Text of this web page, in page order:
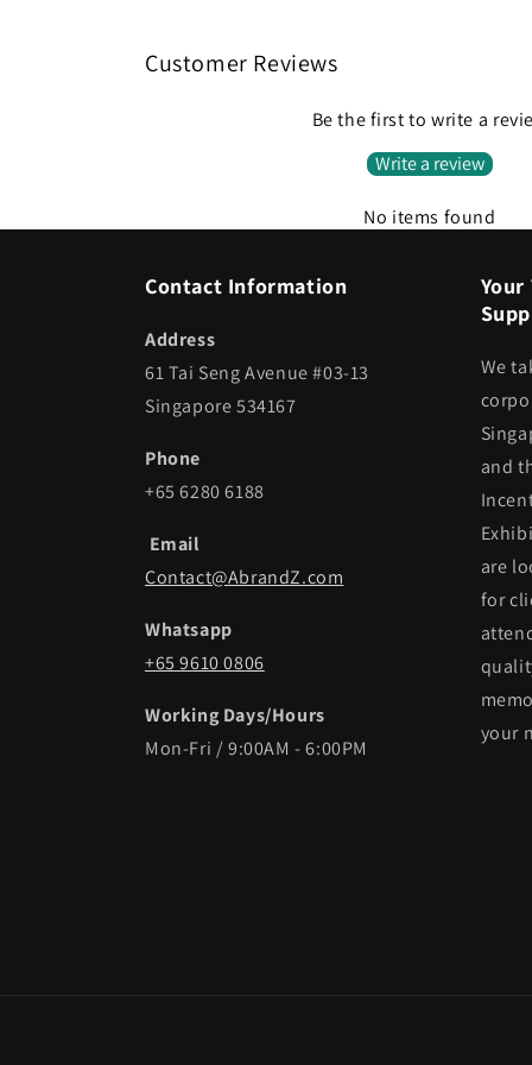
Customer Reviews
Be the first to write a
Write a review
No items found
Contact Information
Address
61 Tai Seng Avenue #03-13
Singapore 534167
Phone
+65 6280 6188
Email
Contact@AbrandZ.com
Whatsapp
+65 9610 0806
Working Days/Hours
Mon-Fri / 9:00AM - 6:00PM
We
and
are
for
your